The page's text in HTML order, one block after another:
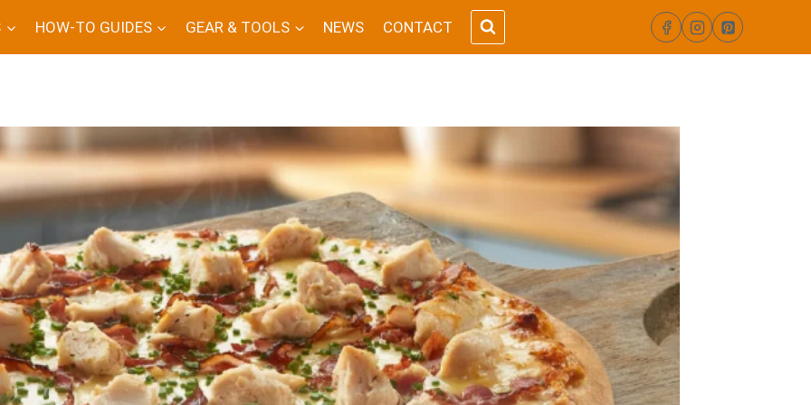
HOW-TO GUIDES GEAR & TOOLS NEWS CONTACT